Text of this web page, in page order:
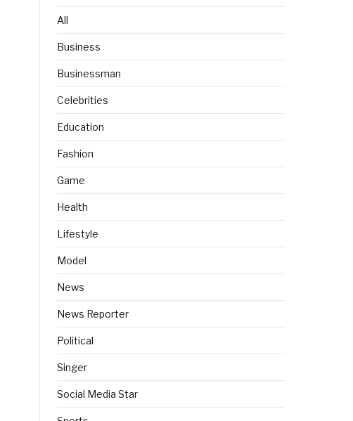
All
Business
Businessman
Celebrities
Education
Fashion
Game
Health
Lifestyle
Model
News
News Reporter
Political
Singer
Social Media Star